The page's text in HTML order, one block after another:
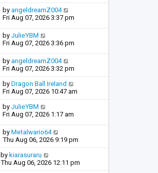
by angeldreamZ004
Fri Aug 07, 2026 3:37 pm
by JulieYBM
Fri Aug 07, 2026 3:36 pm
by angeldreamZ004
Fri Aug 07, 2026 3:32 pm
by Dragon Ball Ireland
Fri Aug 07, 2026 10:47 am
by JulieYBM
Fri Aug 07, 2026 1:17 am
by Metalwario64
Thu Aug 06, 2026 9:19 pm
by kiarasuraru
Thu Aug 06, 2026 12:11 pm